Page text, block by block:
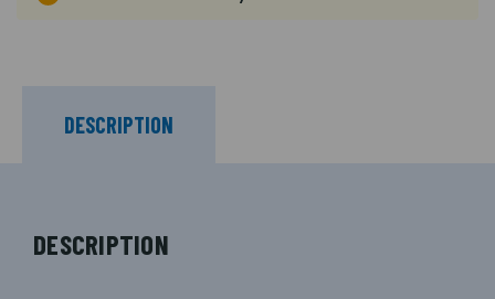
DESCRIPTION
DESCRIPTION